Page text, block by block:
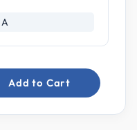
Add to Cart